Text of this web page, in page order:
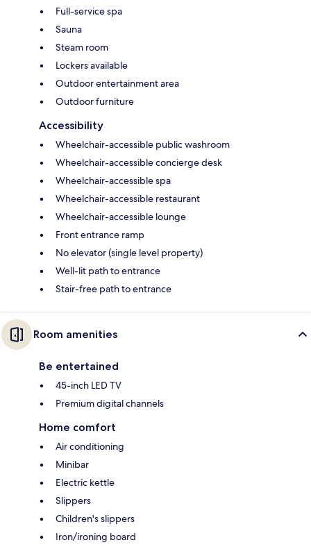
Full-service spa
Sauna
Steam room
Lockers available
Outdoor entertainment area
Outdoor furniture
Accessibility
Wheelchair-accessible public washroom
Wheelchair-accessible concierge desk
Wheelchair-accessible spa
Wheelchair-accessible restaurant
Wheelchair-accessible lounge
Front entrance ramp
No elevator (single level property)
Well-lit path to entrance
Stair-free path to entrance
Room amenities
Be entertained
45-inch LED TV
Premium digital channels
Home comfort
Air conditioning
Minibar
Electric kettle
Slippers
Children's slippers
Iron/ironing board